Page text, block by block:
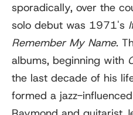
sporadically, over the
solo debut was 1971's
Remember My Name.
albums, beginning with
the last decade of his
formed a jazz-